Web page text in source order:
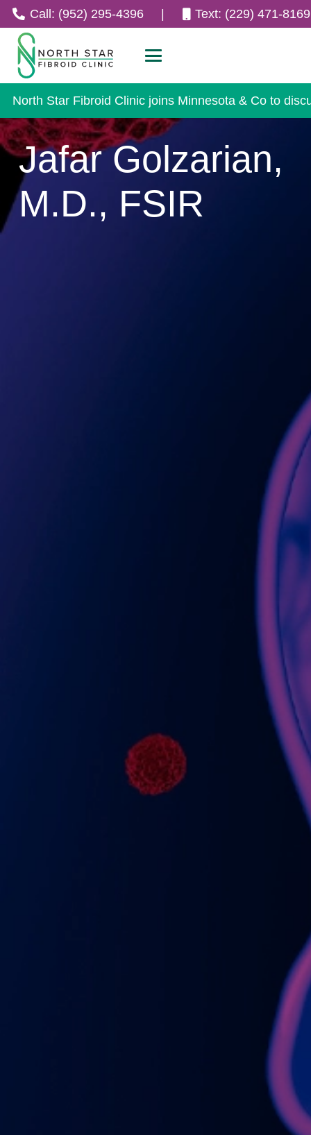
Call: (952) 295-4396 | Text: (229) 471-8169
North Star Fibroid Clinic joins Minnesota & Co to
Jafar Golzarian,
M.D., FSIR